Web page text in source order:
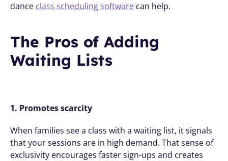
dance class scheduling software can help.
The Pros of Adding
Waiting Lists
1. Promotes scarcity
When families see a class with a waiting list, it signals
that your sessions are in high demand. That sense of
exclusivity encourages faster sign-ups and creates